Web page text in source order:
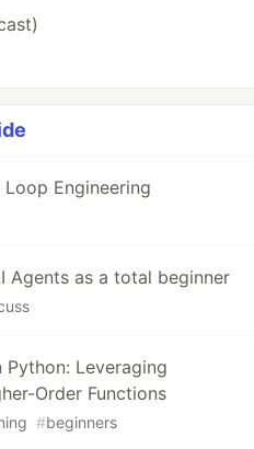
Engineering
Agents as a total beginner
Python: Leveraging
Order Functions
#beginners